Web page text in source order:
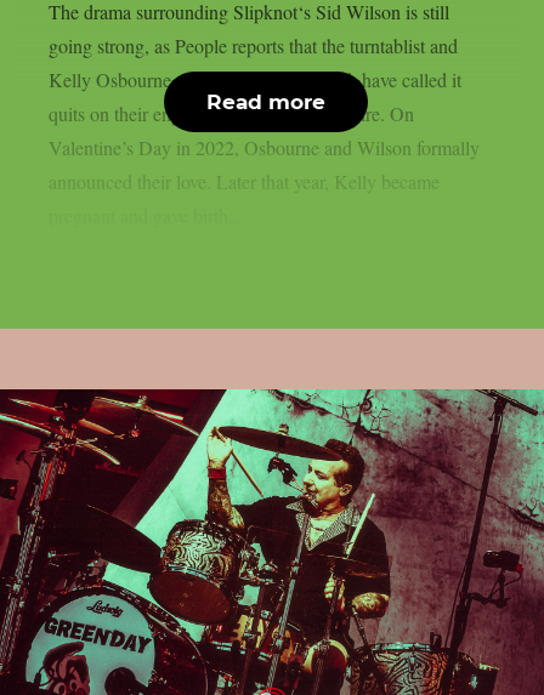
The drama surrounding Slipknot‘s Sid Wilson is still
going strong, as People reports that the turntablist and
Kelly Osbourne, the mother of his child, have called it
quits on their engagement, as per Loudwire. On
Valentine’s Day in 2022, Osbourne and Wilson formally
announced their love. Later that year, Kelly became
Read more